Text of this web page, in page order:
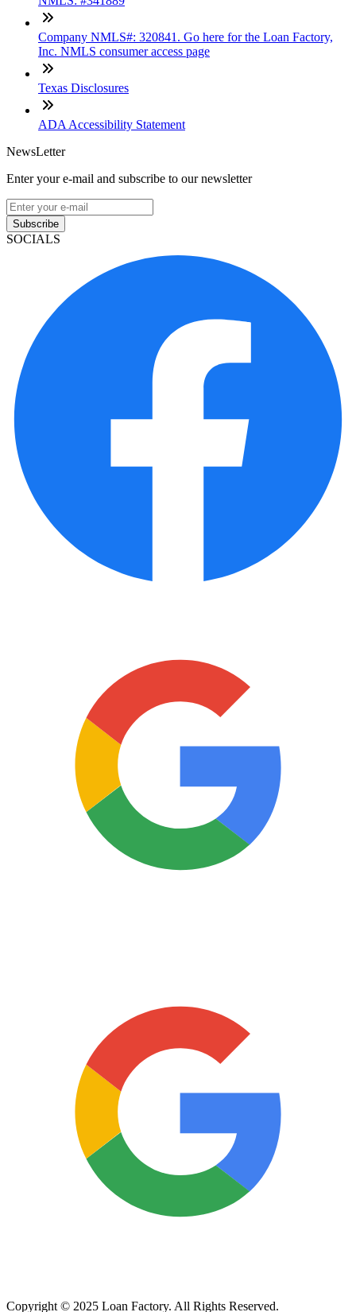
Company NMLS#: 320841. Go here for the Loan Factory,
Inc. NMLS consumer access page
Texas Disclosures
ADA Accessibility Statement
NewsLetter
Enter your e-mail and subscribe to our newsletter
Subscribe
SOCIALS
Copyright © 2025 Loan Factory. All Rights Reserved.